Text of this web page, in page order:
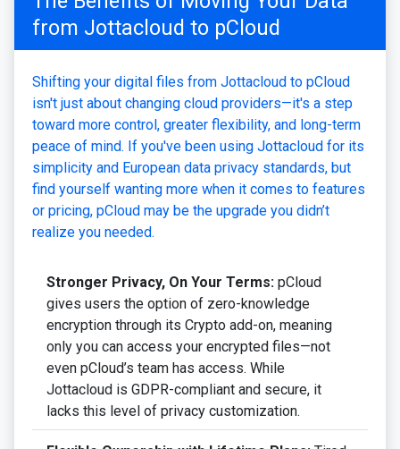
from Jottacloud to pCloud
Shifting your digital files from Jottacloud to pCloud
isn't just about changing cloud providers—it's a step
toward more control, greater flexibility, and long-term
peace of mind. If you've been using Jottacloud for its
simplicity and European data privacy standards, but
find yourself wanting more when it comes to features
or pricing, pCloud may be the upgrade you didn’t
realize you needed.
Stronger Privacy, On Your Terms: pCloud
gives users the option of zero-knowledge
encryption through its Crypto add-on, meaning
only you can access your encrypted files—not
even pCloud’s team has access. While
Jottacloud is GDPR-compliant and secure, it
lacks this level of privacy customization.